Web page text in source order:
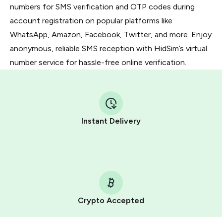
numbers for SMS verification and OTP codes during
account registration on popular platforms like
WhatsApp, Amazon, Facebook, Twitter, and more. Enjoy
anonymous, reliable SMS reception with HidSim’s virtual
number service for hassle-free online verification.
Instant Delivery
Crypto Accepted